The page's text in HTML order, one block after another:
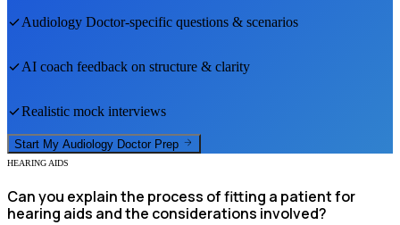
Audiology Doctor-specific questions & scenarios
AI coach feedback on structure & clarity
Realistic mock interviews
Start My Audiology Doctor Prep
HEARING AIDS
Can you explain the process of fitting a patient for
hearing aids and the considerations involved?